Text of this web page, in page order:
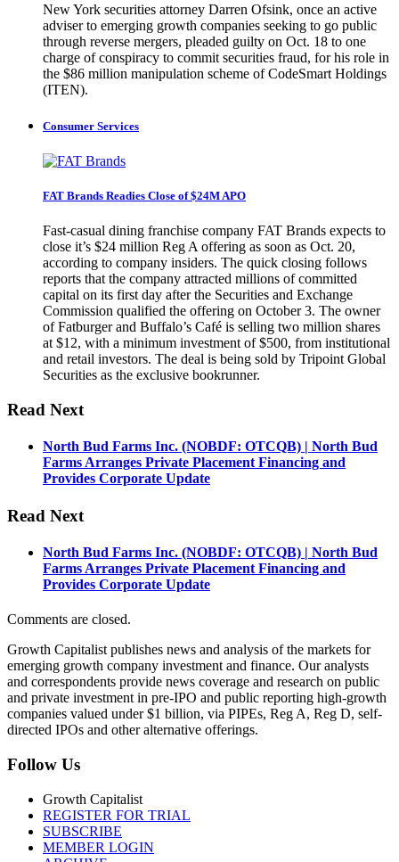
New York securities attorney Darren Ofsink, once an active
adviser to emerging growth companies seeking to go public
through reverse mergers, pleaded guilty on Oct. 18 to one
charge of conspiracy to commit securities fraud, for his role in
the $86 million manipulation scheme of CodeSmart Holdings
(ITEN).
Consumer Services
FAT Brands Readies Close of $24M APO
Fast-casual dining franchise company FAT Brands expects to
close it’s $24 million Reg A offering as soon as Oct. 20,
according to company insiders. The quick closing follows
reports that the company attracted millions of committed
capital on its first day after the Securities and Exchange
Commission qualified the offering on October 3. The owner
of Fatburger and Buffalo’s Café is selling two million shares
at $12, with a minimum investment of $500, from institutional
and retail investors. The deal is being sold by Tripoint Global
Securities as the exclusive bookrunner.
Read Next
North Bud Farms Inc. (NOBDF: OTCQB) | North Bud
Farms Arranges Private Placement Financing and
Provides Corporate Update
Read Next
North Bud Farms Inc. (NOBDF: OTCQB) | North Bud
Farms Arranges Private Placement Financing and
Provides Corporate Update
Comments are closed.
Growth Capitalist publishes news and analysis of the markets for
emerging growth company investment and finance. Our analysts
and correspondents provide news coverage and research on public
and private investment in pre-IPO and public reporting high-growth
companies valued under $1 billion, via PIPEs, Reg A, Reg D, self-
directed IPOs and other alternative offerings.
Follow Us
Growth Capitalist
REGISTER FOR TRIAL
SUBSCRIBE
MEMBER LOGIN